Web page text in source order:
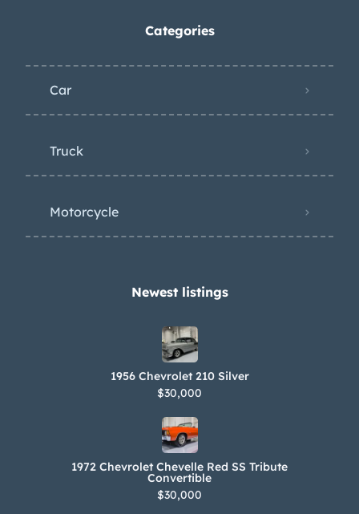
Categories
Car
Truck
Motorcycle
Newest listings​
1956 Chevrolet 210 Silver
$30,000
1972 Chevrolet Chevelle Red SS Tribute
Convertible
$30,000